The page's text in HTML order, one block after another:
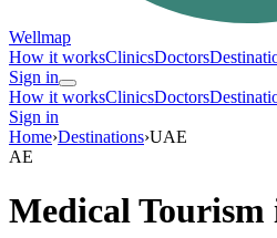
Wellmap
How it worksClinicsDoctors
Sign in
How it worksClinicsDoctors
Sign in
Home›Destinations›UAE
AE
Medical Tourism